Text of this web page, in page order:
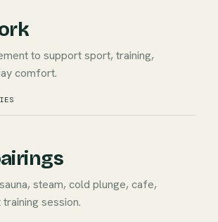
to support sport, training,
comfort.
steam, cold plunge, cafe,
session.